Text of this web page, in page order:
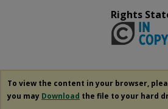
Rights
To view the content in your browser,
you may Download the file to your hard